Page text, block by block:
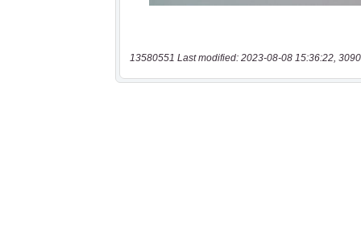
13580551 Last modified: 2023-08-08 15:36:22,